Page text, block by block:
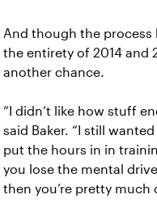
And though the process
the entirety of 2014 and
another chance.
“I didn’t like how stuff
said Baker. “I still
put the hours in in
you lose the mental
then you’re pretty much